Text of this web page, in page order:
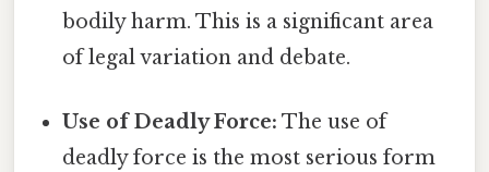
bodily harm. This is a significant area
of legal variation and debate.
Use of Deadly Force: The use of
deadly force is the most serious form